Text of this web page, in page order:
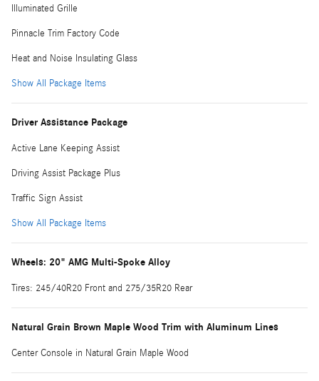
Illuminated Grille
Pinnacle Trim Factory Code
Heat and Noise Insulating Glass
Show All Package Items
Driver Assistance Package
Active Lane Keeping Assist
Driving Assist Package Plus
Traffic Sign Assist
Show All Package Items
Wheels: 20" AMG Multi-Spoke Alloy
Tires: 245/40R20 Front and 275/35R20 Rear
Natural Grain Brown Maple Wood Trim with Aluminum Lines
Center Console in Natural Grain Maple Wood